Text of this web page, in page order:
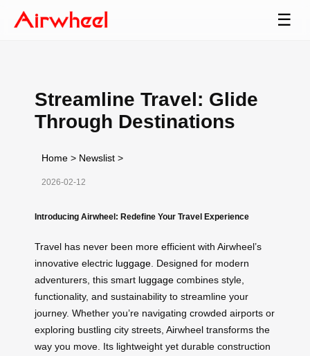
☰
Streamline Travel: Glide
Through Destinations
Home > Newslist >
2026-02-12
Introducing Airwheel: Redefine Your Travel Experience
Travel has never been more efficient with Airwheel’s
innovative electric luggage . Designed for modern
adventurers, this smart luggage combines style,
functionality, and sustainability to streamline your
journey. Whether you’re navigating crowded airports or
exploring bustling city streets, Airwheel transforms the
way you move. Its lightweight yet durable construction